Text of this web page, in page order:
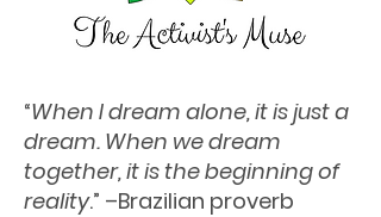
“When I dream alone, it is just a
dream. When we dream
together, it is the beginning of
reality.” –Brazilian proverb